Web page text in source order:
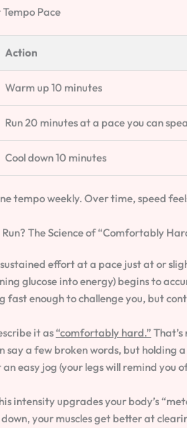
Pace
Action
Warm up 10 minutes
Run 20 minutes at a pace you can
Cool down 10 minutes
tempo weekly. Over time, speed
The Science of “Comfortably
effort at a pace just at or
glucose into energy) begins to
fast enough to challenge you, but
it as“comfortably hard.”
say a few broken words, but
easy jog (your legs will remind you
intensity upgrades your body’s
your muscles get better at